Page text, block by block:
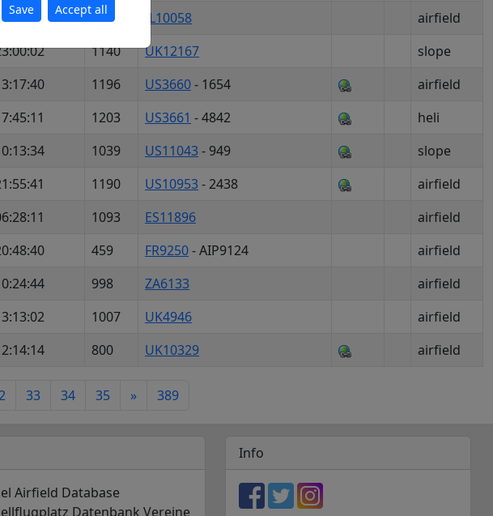
800 IL10058
airfield
1140 UK12167
slope
1196 US3660- 1654
airfield
1203 US3661 - 4842
heli
1039 US11043- 949
slope
1190 US10953- 2438
airfield
1093 ES11896
airfield
459 FR9250- AIP9124
airfield
998 ZA6133
airfield
1007 UK4946
airfield
800 UK10329 airfield
33 34 35 » 389
Airfield Database
Datenbank Vereine
Info
Save Accept all